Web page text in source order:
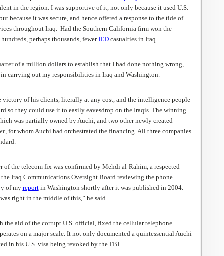
in the region. I was supportive of it, not only because it used U.S.
because it was secure, and hence offered a response to the tide of
throughout Iraq. Had the Southern California firm won the
perhaps thousands, fewerIEDcasualties in Iraq.
of a million dollars to establish that I had done nothing wrong,
carrying out my responsibilities in Iraq and Washington.
victory of his clients, literally at any cost, and the intelligence people
so they could use it to easily eavesdrop on the Iraqis. The winning
was partially owned by Auchi, and two other newly created
, for whom Auchi had orchestrated the financing. All three companies
of the telecom fix was confirmed by Mehdi al-Rahim, a respected
Iraq Communications Oversight Board reviewing the phone
of my reportin Washington shortly after it was published in 2004.
right in the middle of this,” he said.
the aid of the corrupt U.S. official, fixed the cellular telephone
on a major scale. It not only documented a quintessential Auchi
in his U.S. visa being revoked by the FBI.